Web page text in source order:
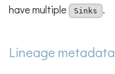
have multiple
Sinks .
Lineage